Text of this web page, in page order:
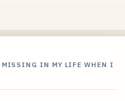
MISSING IN MY LIFE WHEN I